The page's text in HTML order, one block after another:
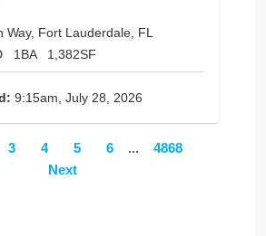
Way, Fort Lauderdale, FL
1BA 1,382SF
9:15am, July 28, 2026
3 4 5 6 ...
4868
Next